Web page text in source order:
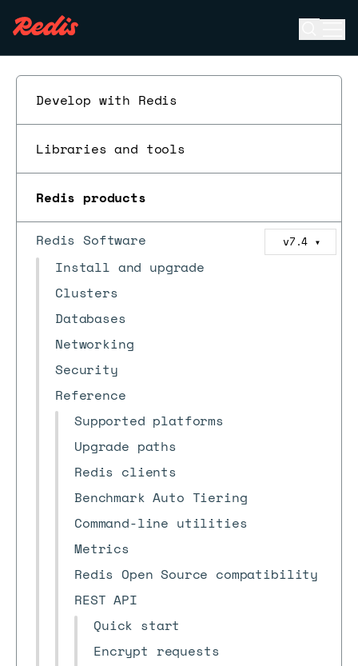
Develop with Redis
Libraries and tools
Redis products
Redis Software v7.4 ▼
Install and upgrade
Clusters
Databases
Networking
Security
Reference
Supported platforms
Upgrade paths
Redis clients
Benchmark Auto Tiering
Command-line utilities
Metrics
Redis Open Source compatibility
REST API
Quick start
Encrypt requests